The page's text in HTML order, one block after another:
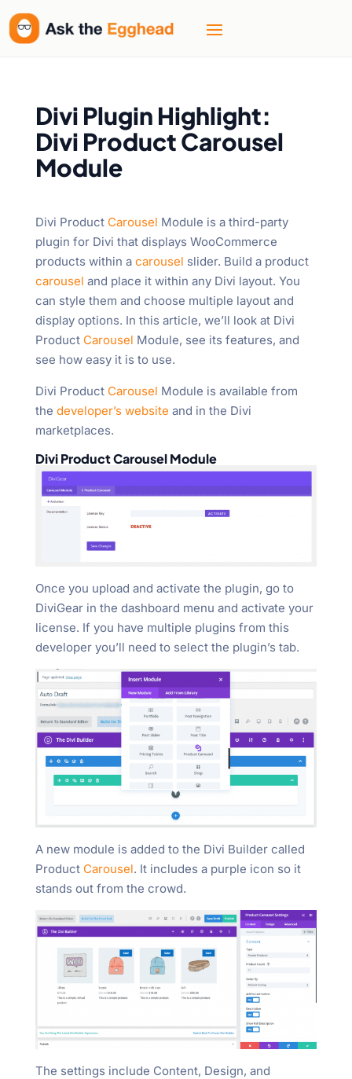
Divi Plugin Highlight:
Divi Product Carousel
Module
Divi Product Carousel Module is a third-party
plugin for Divi that displays WooCommerce
products within a carousel slider. Build a product
carousel and place it within any Divi layout. You
can style them and choose multiple layout and
display options. In this article, we’ll look at Divi
Product Carousel Module, see its features, and
see how easy it is to use.
Divi Product Carousel Module is available from
the developer’s website and in the Divi
marketplaces.
Divi Product Carousel Module
Once you upload and activate the plugin, go to
DiviGear in the dashboard menu and activate your
license. If you have multiple plugins from this
developer you’ll need to select the plugin’s tab.
A new module is added to the Divi Builder called
Product Carousel. It includes a purple icon so it
stands out from the crowd.
The settings include Content, Design, and